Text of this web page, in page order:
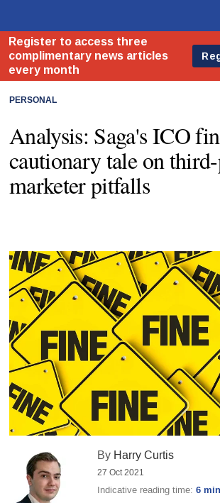
PERSONAL
Analysis: Saga's ICO
cautionary tale on
marketer pitfalls
By Harry Curtis
27 Oct 2021
Indicative reading time:6